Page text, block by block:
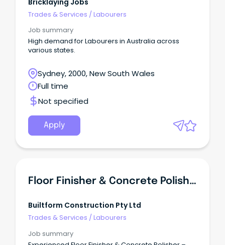
Bricklaying Jobs
Trades & Services /Labourers
Job summary
High demand for Labourers in Australia across
various states.
Sydney, 2000, New South Wales
Full time
Not specified
Apply
Floor Finisher & Concrete Polisher
Builtform Construction Pty Ltd
Trades & Services /Labourers
Job summary